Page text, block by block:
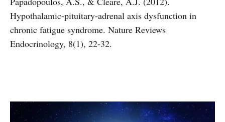
Hypothalamic-pituitary-adrenal axis dysfunction in
chronic fatigue syndrome. Nature Reviews
Endocrinology, 8(1), 22-32.